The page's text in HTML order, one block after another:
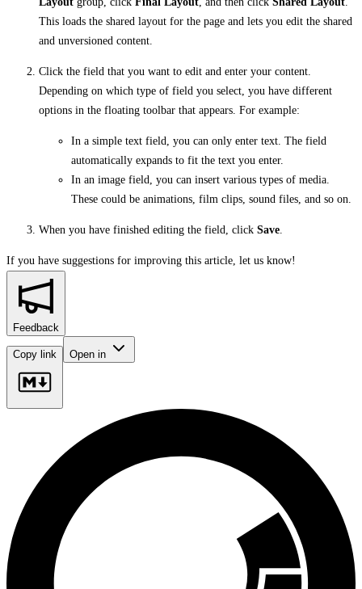
This loads the shared layout for the page and lets you edit the shared
and unversioned content.
Click the field that you want to edit and enter your content.
Depending on which type of field you select, you have different
options in the floating toolbar that appears. For example:
In a simple text field, you can only enter text. The field
automatically expands to fit the text you enter.
In an image field, you can insert various types of media.
These could be animations, film clips, sound files, and so on.
When you have finished editing the field, click Save
If you have suggestions for improving this article, let us know!
Feedback
Copy link Open in